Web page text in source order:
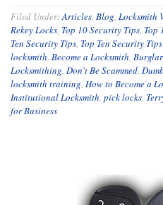
Filed Under:Articles, Blog, Locksmith
Rekey Locks, Top 10 Security Tips, Top
Ten Security Tips, Top Ten Security
locksmith, Become a Locksmith,
Locksmithing, Don't Be Scammed,
locksmith training, How to Become a
Institutional Locksmith, pick locks,
for Business